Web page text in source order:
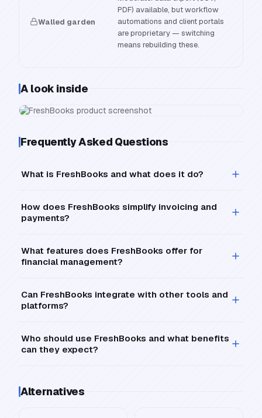
Walled garden
PDF) available, but workflow
automations and client portals
are proprietary — switching
means rebuilding these.
A look inside
Frequently Asked Questions
What is FreshBooks and what does it do?
How does FreshBooks simplify invoicing and
payments?
What features does FreshBooks offer for
financial management?
Can FreshBooks integrate with other tools and
platforms?
Who should use FreshBooks and what benefits
can they expect?
Alternatives